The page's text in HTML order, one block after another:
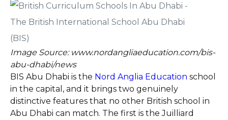
Image Source: www.nordangliaeducation.com/bis-
abu-dhabi/news
BIS Abu Dhabi is the Nord Anglia Education school
in the capital, and it brings two genuinely
distinctive features that no other British school in
Abu Dhabi can match. The first is the Juilliard